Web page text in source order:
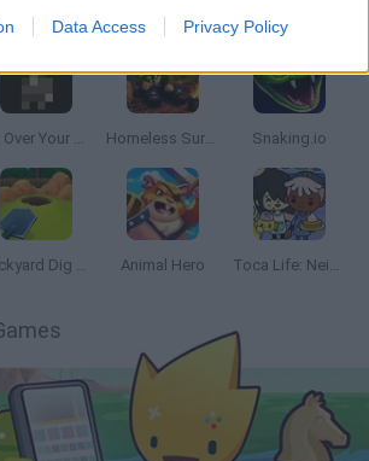
Data Access Privacy Policy
Inn Over Your Head Homeless Survival Online Snaking.io
Backyard Dig Hole 3D Simulator Animal Hero Toca Life: Neighborhood